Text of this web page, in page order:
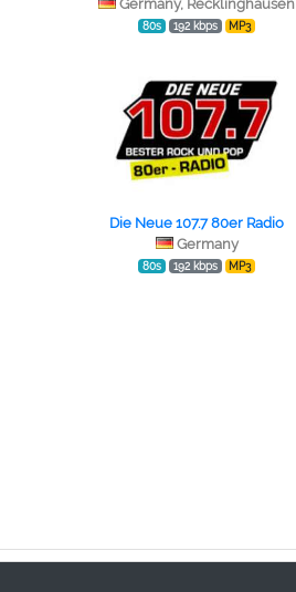
Germany, Recklinghausen
80s 192 kbps MP3
Die Neue 107.7 80er Radio
Germany
80s 192 kbps MP3